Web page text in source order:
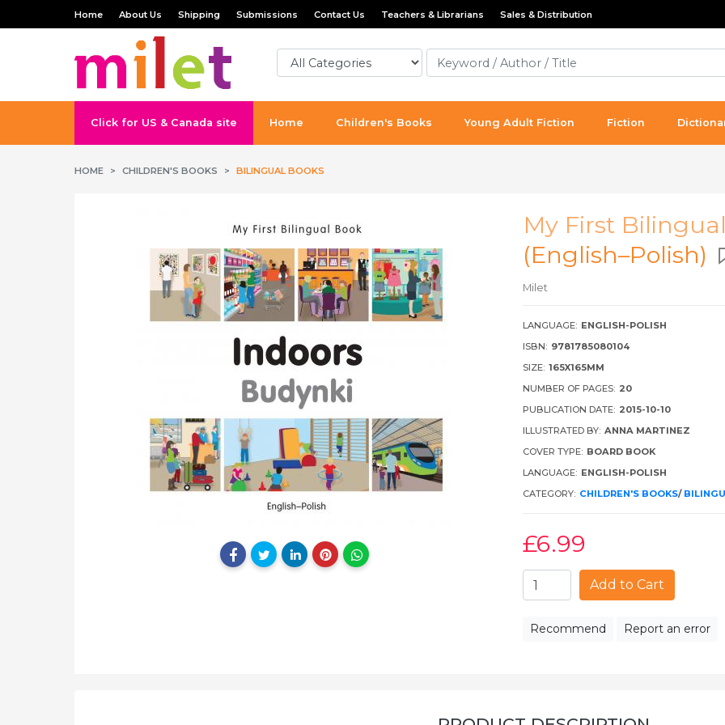
Home About Us Shipping Submissions Contact Us Teachers & Librarians Sales & Distribution
Click for US & Canada site Home Children's Books Young Adult Fiction Fiction
HOME CHILDREN'S BOOKS BILINGUAL BOOKS
My First
(English–Polish)
Milet
LANGUAGE: ENGLISH-POLISH
ISBN: 9781785080104
SIZE: 165X165MM
NUMBER OF PAGES: 20
PUBLICATION DATE: 2015-10-10
ILLUSTRATED BY: ANNA MARTINEZ
COVER TYPE: BOARD BOOK
LANGUAGE: ENGLISH-POLISH
CATEGORY: CHILDREN'S BOOKS/
£6.99
Add to Cart
Recommend Report an error